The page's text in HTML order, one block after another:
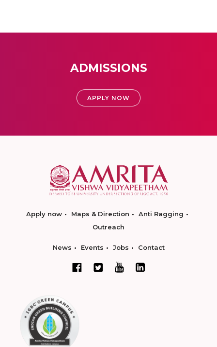
ADMISSIONS
APPLY NOW
Apply now Maps & Direction
Anti Ragging
Outreach
News Events Jobs Contact